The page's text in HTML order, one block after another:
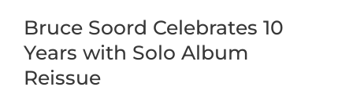
Bruce Soord Celebrates 10
Years with Solo Album
Reissue